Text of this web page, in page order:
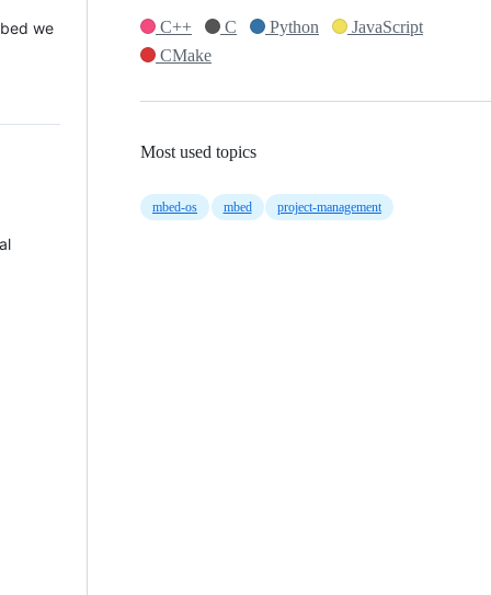
we
C++
C Python
JavaScript
CMake
Most used topics
mbed-os mbed project-management